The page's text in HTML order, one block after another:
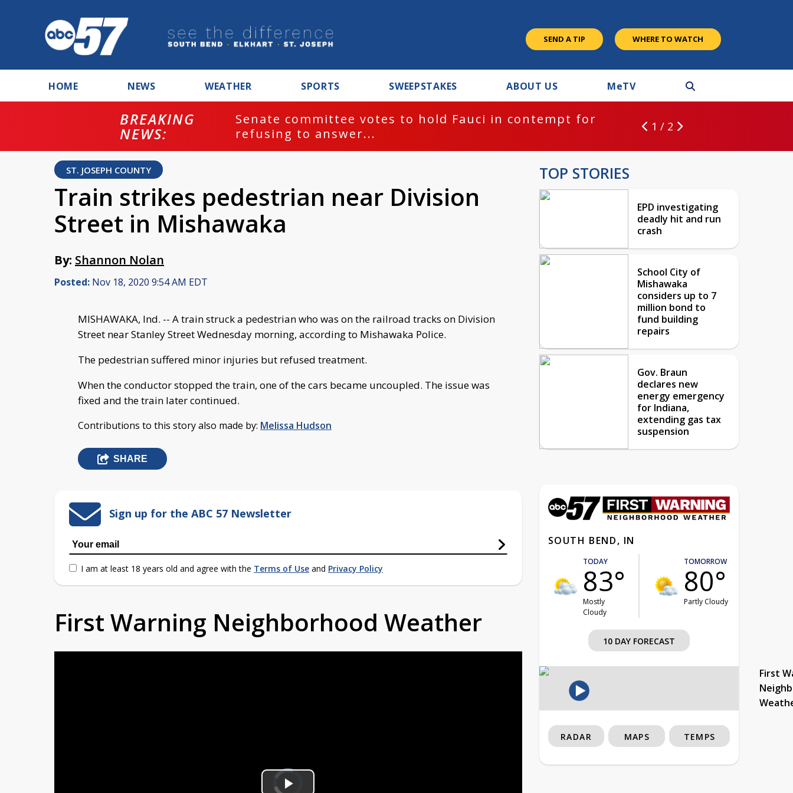
SEND A TIP WHERE TO WATCH
HOME NEWS WEATHER SPORTS SWEEPSTAKES ABOUT US MeTV
BREAKING
NEWS:
Senate committee votes to hold Fauci in contempt for
refusing to answer...
1 / 2
ST. JOSEPH COUNTY
Train strikes pedestrian near Division
Street in Mishawaka
By: Shannon Nolan
Posted: Nov 18, 2020 9:54 AM EDT
MISHAWAKA, Ind. -- A train struck a pedestrian who was on the railroad tracks on Division
Street near Stanley Street Wednesday morning, according to Mishawaka Police.
The pedestrian suffered minor injuries but refused treatment.
When the conductor stopped the train, one of the cars became uncoupled. The issue was
fixed and the train later continued.
Contributions to this story also made by: Melissa Hudson
SHARE
Sign up for the ABC 57 Newsletter
I am at least 18 years old and agree with the Terms of Use and Privacy Policy
First Warning Neighborhood Weather
Video
Player
is
TOP STORIES
EPD investigating
deadly hit and run
crash
School City of
Mishawaka
considers up to 7
million bond to
fund building
repairs
Gov. Braun
declares new
energy emergency
for Indiana,
extending gas tax
suspension
SOUTH BEND, IN
TODAY
83°
Mostly
Cloudy
TOMORROW
80°
Partly Cloudy
10 DAY FORECAST
First
RADAR MAPS TEMPS